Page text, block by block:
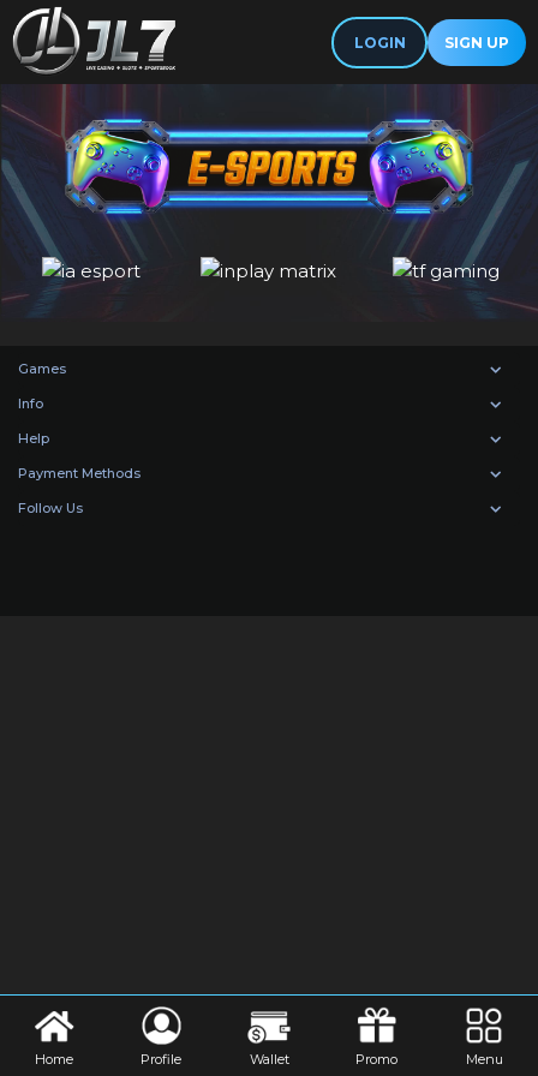
LOGIN SIGN UP
Games
Info
Help
Payment Methods
Follow Us
Home Profile Wallet Promo Menu